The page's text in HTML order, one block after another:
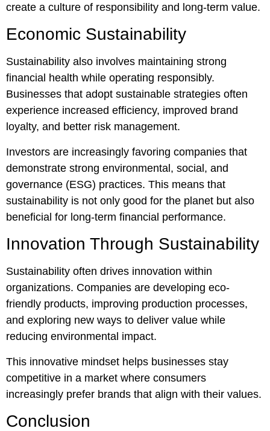
create a culture of responsibility and long-term value.
Economic Sustainability
Sustainability also involves maintaining strong
financial health while operating responsibly.
Businesses that adopt sustainable strategies often
experience increased efficiency, improved brand
loyalty, and better risk management.
Investors are increasingly favoring companies that
demonstrate strong environmental, social, and
governance (ESG) practices. This means that
sustainability is not only good for the planet but also
beneficial for long-term financial performance.
Innovation Through Sustainability
Sustainability often drives innovation within
organizations. Companies are developing eco-
friendly products, improving production processes,
and exploring new ways to deliver value while
reducing environmental impact.
This innovative mindset helps businesses stay
competitive in a market where consumers
increasingly prefer brands that align with their values.
Conclusion